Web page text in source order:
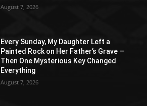
August 7, 2026
Every Sunday, My Daughter Left a
Painted Rock on Her Father’s Grave —
Then One Mysterious Key Changed
Everything
August 7, 2026